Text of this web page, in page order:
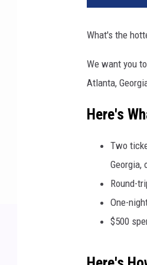
What's the
We want you
Atlanta,
Here's
Two
Georgia,
Round-
One-
$500